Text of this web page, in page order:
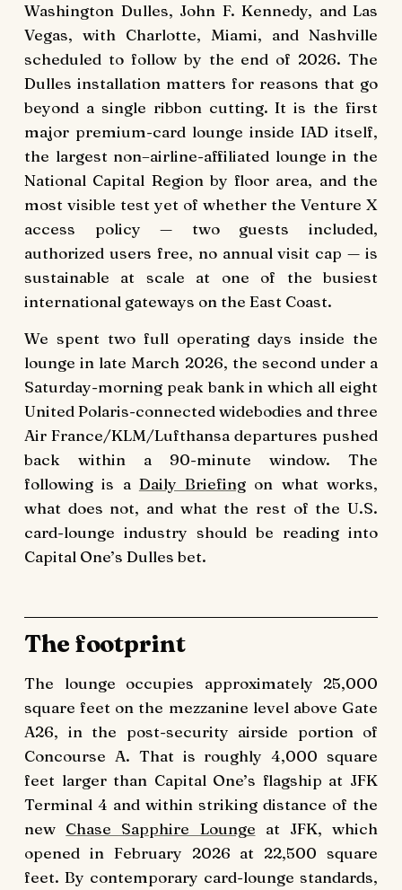
Washington Dulles, John F. Kennedy, and Las
Vegas, with Charlotte, Miami, and Nashville
scheduled to follow by the end of 2026. The
Dulles installation matters for reasons that go
beyond a single ribbon cutting. It is the first
major premium-card lounge inside IAD itself,
the largest non–airline-affiliated lounge in the
National Capital Region by floor area, and the
most visible test yet of whether the Venture X
access policy — two guests included,
authorized users free, no annual visit cap — is
sustainable at scale at one of the busiest
international gateways on the East Coast.
We spent two full operating days inside the
lounge in late March 2026, the second under a
Saturday-morning peak bank in which all eight
United Polaris-connected widebodies and three
Air France/KLM/Lufthansa departures pushed
back within a 90-minute window. The
following is a Daily Briefing on what works,
what does not, and what the rest of the U.S.
card-lounge industry should be reading into
Capital One’s Dulles bet.
The footprint
The lounge occupies approximately 25,000
square feet on the mezzanine level above Gate
A26, in the post-security airside portion of
Concourse A. That is roughly 4,000 square
feet larger than Capital One’s flagship at JFK
Terminal 4 and within striking distance of the
new Chase Sapphire Lounge at JFK, which
opened in February 2026 at 22,500 square
feet. By contemporary card-lounge standards,